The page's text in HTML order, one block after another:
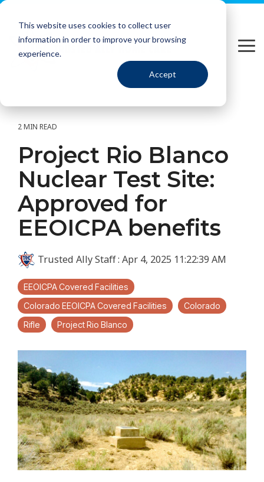
Please
website
includes
This website uses cookies to collect user
information in order to improve your browsing
experience.
Accept
Skip
main
content.
2 MIN READ
Project Rio Blanco
Nuclear Test Site:
Approved for
EEOICPA benefits
Trusted Ally Staff: Apr 4, 2025 11:22:39 AM
EEOICPA Covered Facilities
Colorado EEOICPA Covered Facilities
Colorado
Rifle
Project Rio Blanco